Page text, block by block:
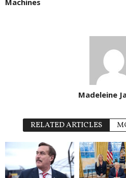
Machines
Madeleine
RELATED ARTICLES